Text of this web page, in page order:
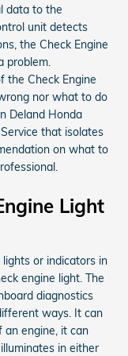
data to the
unit detects
the Check Engine
problem.
the Check Engine
nor what to do
Deland Honda
that isolates
on what to
Light
or indicators in
engine light. The
diagnostics
ways. It can
an engine, it can
in either